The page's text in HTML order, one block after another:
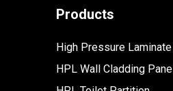
Products
High Pressure Laminate
HPL Wall Cladding Panel